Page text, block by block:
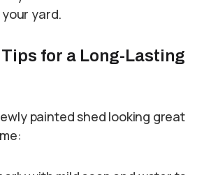
yard.
for a Long-Lasting
painted shed looking great